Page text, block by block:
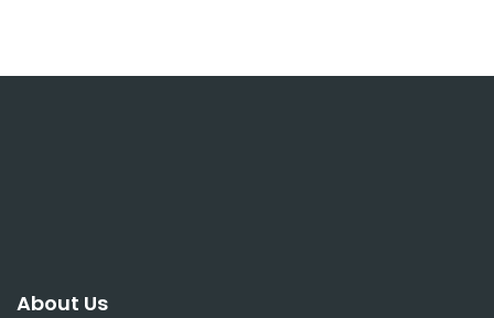
About Us